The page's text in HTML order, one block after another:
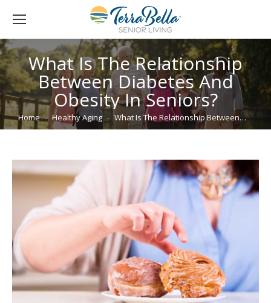
What Is The Relationship
Between Diabetes And
Obesity In Seniors?
You are here:
Home Healthy Aging What Is The Relationship Between…